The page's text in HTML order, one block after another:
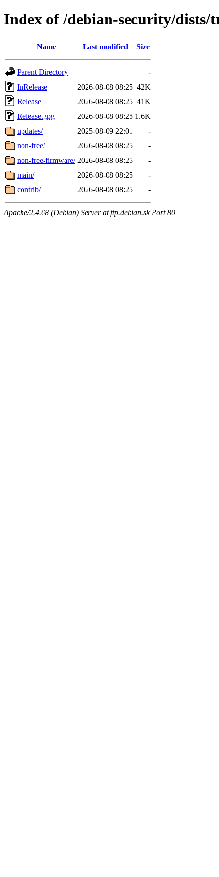
Index of /debian-security/dists/
Name Last modified Size
Parent Directory
-
InRelease
2026-08-08 08:25 42K
Release
2026-08-08 08:25 41K
Release.gpg
2026-08-08 08:25 1.6K
updates/
2025-08-09 22:01
-
non-free/
2026-08-08 08:25
-
non-free-firmware/ 2026-08-08 08:25
-
main/
2026-08-08 08:25
-
contrib/
2026-08-08 08:25 -
Apache/2.4.68 (Debian) Server at ftp.debian.sk Port 80